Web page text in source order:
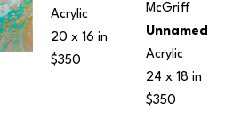
Acrylic
20 x 16 in
$350
McGriff
Unnamed
Acrylic
24 x 18 in
$350